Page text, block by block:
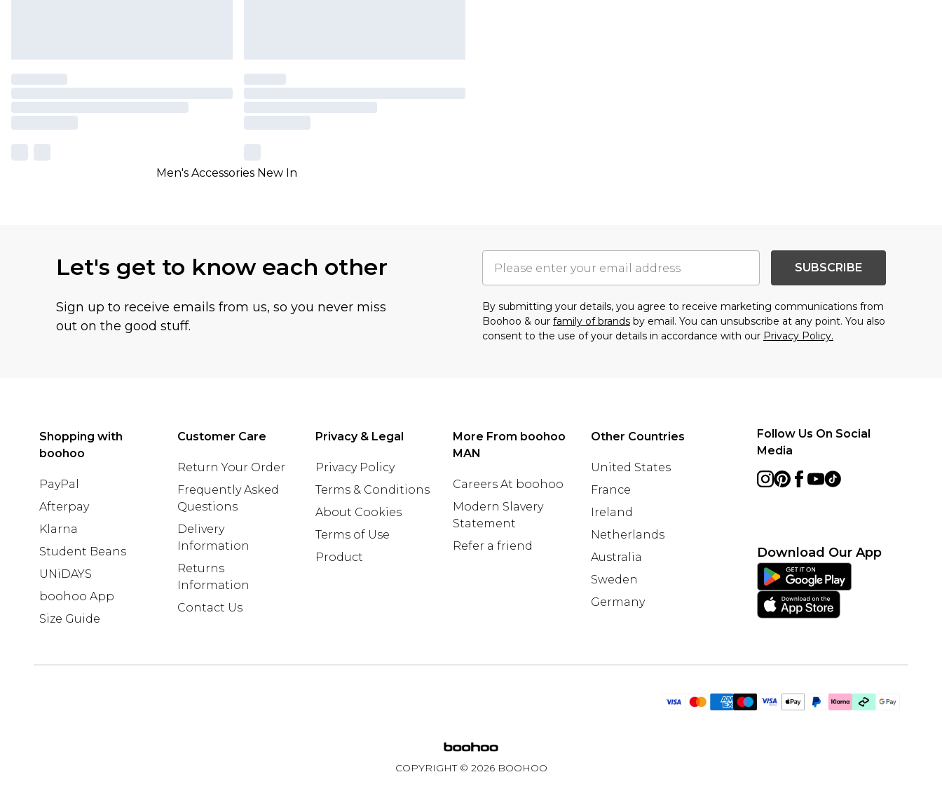
Men's Accessories New In
Let's get to know each other
Sign up to receive emails from us, so you never miss
out on the good stuff.
SUBSCRIBE
By submitting your details, you agree to receive marketing communications from
Boohoo & our family of brands by email. You can unsubscribe at any point. You also
consent to the use of your details in accordance with our Privacy Policy.
Shopping with
boohoo
PayPal
Afterpay
Klarna
Student Beans
UNiDAYS
boohoo App
Size Guide
Customer Care
Return Your Order
Frequently Asked
Questions
Delivery
Information
Returns
Information
Contact Us
Privacy & Legal
Privacy Policy
Terms & Conditions
About Cookies
Terms of Use
Product
More From boohoo
MAN
Careers At boohoo
Modern Slavery
Statement
Refer a friend
Other Countries
United States
France
Ireland
Netherlands
Australia
Sweden
Germany
Follow Us On Social
Media
Download Our App
COPYRIGHT © 2026 BOOHOO